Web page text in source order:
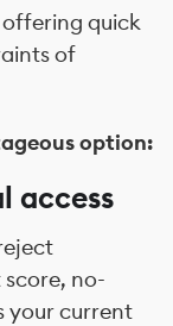
quick
of
option:
access
no-
your current